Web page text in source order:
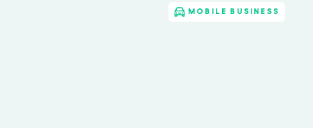
MOBILE BUSINESS